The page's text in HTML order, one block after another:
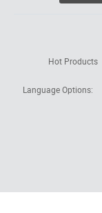
Hot Products
Language Options: